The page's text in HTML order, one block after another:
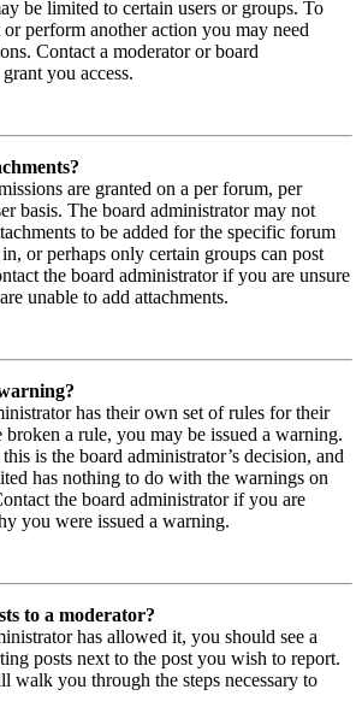
be limited to certain users or groups. To
perform another action you may need
Contact a moderator or board
you access.
are granted on a per forum, per
basis. The board administrator may not
to be added for the specific forum
or perhaps only certain groups can post
the board administrator if you are unsure
unable to add attachments.
has their own set of rules for their
a rule, you may be issued a warning.
is the board administrator’s decision, and
has nothing to do with the warnings on
the board administrator if you are
you were issued a warning.
to a moderator?
has allowed it, you should see a
posts next to the post you wish to report.
walk you through the steps necessary to